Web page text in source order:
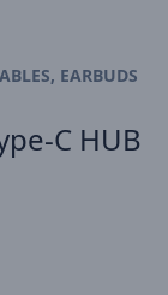
EARBUDS
C HUB